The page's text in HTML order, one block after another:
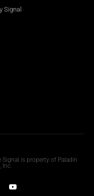
Signal
Signal is property of Paladin
Inc.